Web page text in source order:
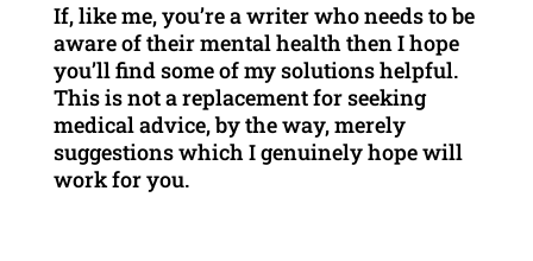
If, like me, you’re a writer who needs to be
aware of their mental health then I hope
you’ll find some of my solutions helpful.
This is not a replacement for seeking
medical advice, by the way, merely
suggestions which I genuinely hope will
work for you.